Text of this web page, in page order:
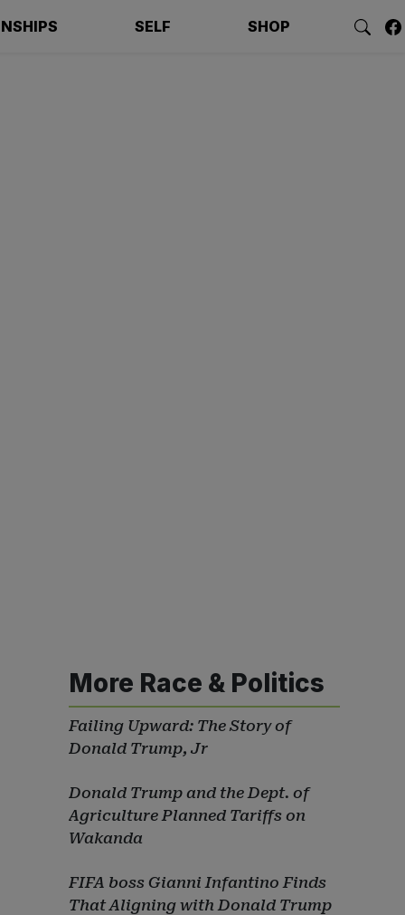
SELF SHOP
More Race & Politics
Failing Upward: The Story of
Donald Trump, Jr
Donald Trump and the Dept. of
Agriculture Planned Tariffs on
Wakanda
FIFA boss Gianni Infantino Finds
That Aligning with Donald Trump